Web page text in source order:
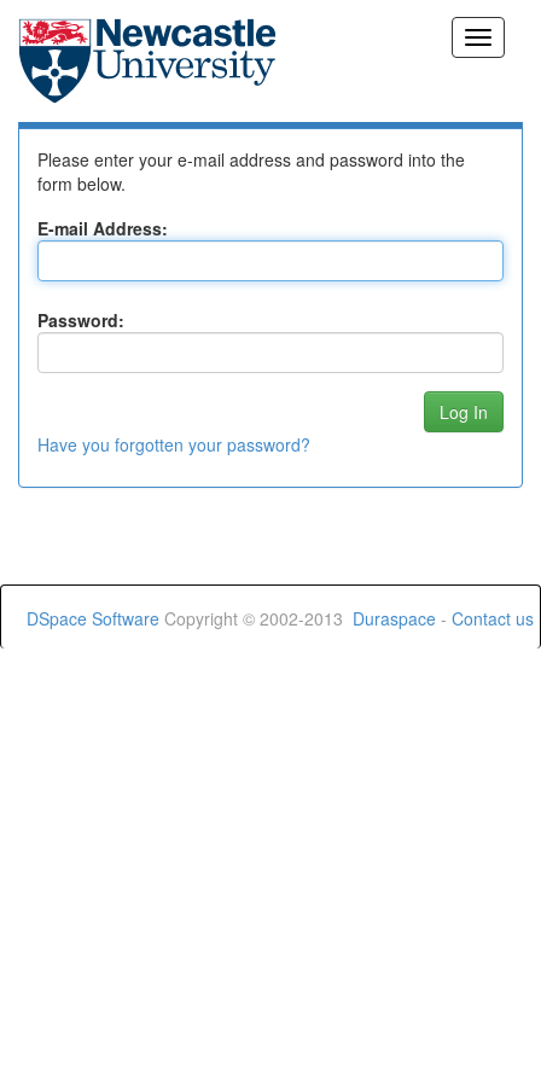
Skip
Log In to DSpace
Please enter your e-mail address and password into the
form below.
E-mail Address:
Password:
Have you forgotten your password?
DSpace Software Copyright © 2002-2013 Duraspace - Contact us